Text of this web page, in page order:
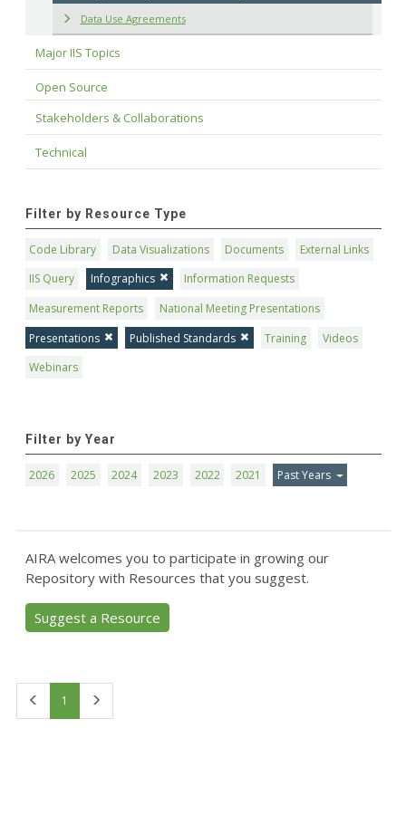
Data Use Agreements
Major IIS Topics
Open Source
Stakeholders & Collaborations
Technical
Filter by Resource Type
Code Library Data Visualizations Documents
External Links
IIS Query
Infographics
Information Requests
Measurement Reports
National Meeting Presentations
Presentations
Published Standards Training
Videos
Webinars
Filter by Year
2026 2025 2024 2023 2022 2021 Past Years
AIRA welcomes you to participate in growing our
Repository with Resources that you suggest.
Suggest a Resource
1